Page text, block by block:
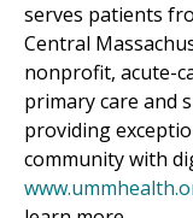
serves patients
Central
nonprofit, acute-
primary care and
providing
community with